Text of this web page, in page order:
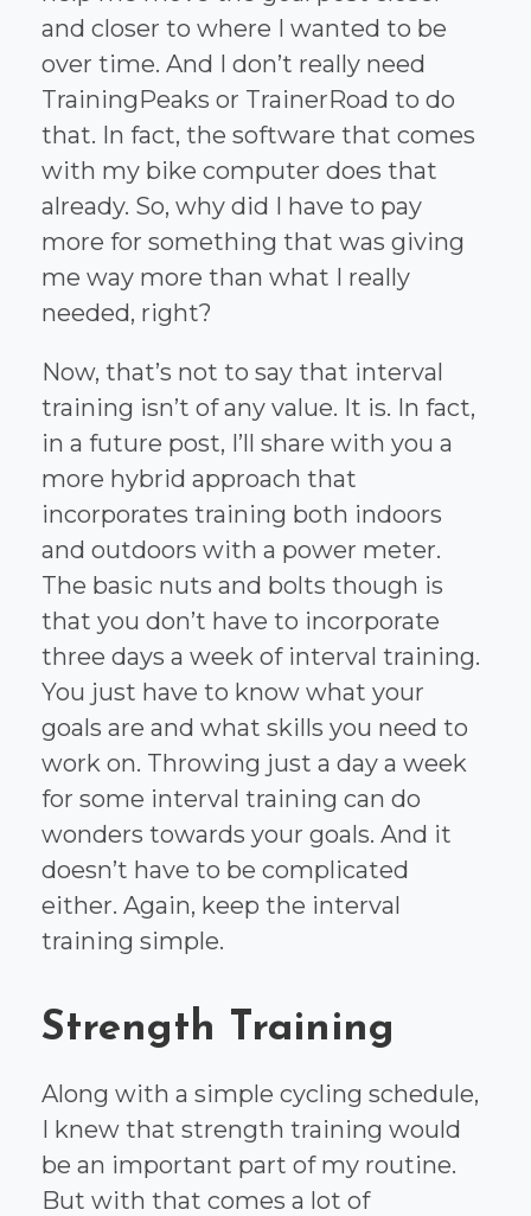
and closer to where I wanted to be
over time. And I don’t really need
TrainingPeaks or TrainerRoad to do
that. In fact, the software that comes
with my bike computer does that
already. So, why did I have to pay
more for something that was giving
me way more than what I really
needed, right?
Now, that’s not to say that interval
training isn’t of any value. It is. In fact,
in a future post, I’ll share with you a
more hybrid approach that
incorporates training both indoors
and outdoors with a power meter.
The basic nuts and bolts though is
that you don’t have to incorporate
three days a week of interval training.
You just have to know what your
goals are and what skills you need to
work on. Throwing just a day a week
for some interval training can do
wonders towards your goals. And it
doesn’t have to be complicated
either. Again, keep the interval
training simple.
Strength Training
Along with a simple cycling schedule,
I knew that strength training would
be an important part of my routine.
But with that comes a lot of